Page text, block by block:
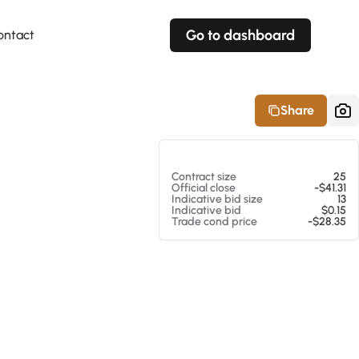
Go to dashboard
Share
Contract size
25
Official close
-$41.31
Indicative bid size
13
Indicative bid
$0.15
Trade cond price
-$28.35